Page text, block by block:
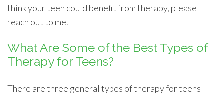
think your teen could benefit from therapy, please
reach out to me.
What Are Some of the Best Types of
Therapy for Teens?
There are three general types of therapy for teens